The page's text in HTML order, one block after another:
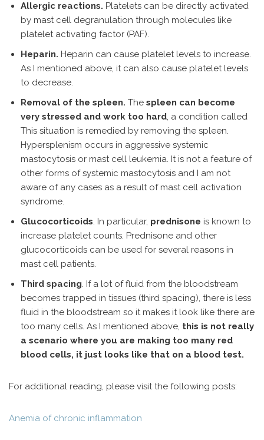
Allergic reactions. Platelets can be directly activated
by mast cell degranulation through molecules like
platelet activating factor (PAF).
Heparin. Heparin can cause platelet levels to increase.
As I mentioned above, it can also cause platelet levels
to decrease.
Removal of the spleen. The spleen can become
very stressed and work too hard, a condition called
This situation is remedied by removing the spleen.
Hypersplenism occurs in aggressive systemic
mastocytosis or mast cell leukemia. It is not a feature of
other forms of systemic mastocytosis and I am not
aware of any cases as a result of mast cell activation
syndrome.
Glucocorticoids. In particular, prednisone is known to
increase platelet counts. Prednisone and other
glucocorticoids can be used for several reasons in
mast cell patients.
Third spacing. If a lot of fluid from the bloodstream
becomes trapped in tissues (third spacing), there is less
fluid in the bloodstream so it makes it look like there are
too many cells. As I mentioned above, this is not really
a scenario where you are making too many red
blood cells, it just looks like that on a blood test.
For additional reading, please visit the following posts:
Anemia of chronic inflammation